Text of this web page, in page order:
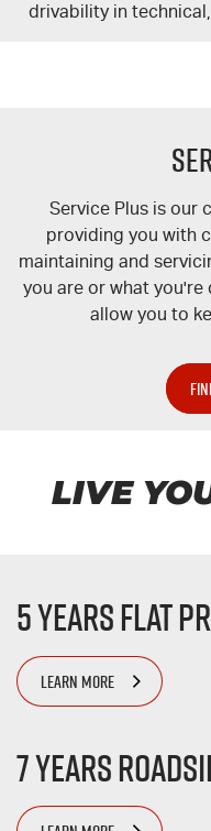
drivability in
Service Plus is our
providing you with
maintaining and
you are or what
allow you to
LIVE
5 Years Flat
LEARN MORE
7 Years